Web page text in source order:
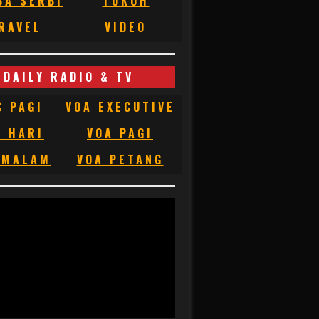
VIDEO
DAILY RADIO & TV
PAGI
VOA EXECUTIVE
HARI
VOA PAGI
VOA PETANG